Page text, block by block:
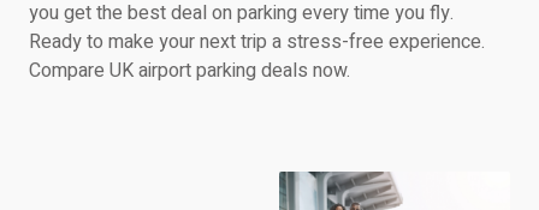
you get the best deal on parking every time you fly.
Ready to make your next trip a stress-free experience.
Compare UK airport parking deals now.